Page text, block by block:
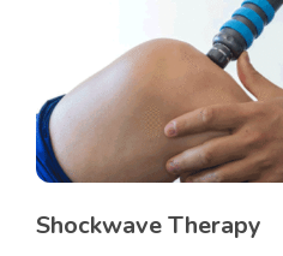
Shockwave Therapy